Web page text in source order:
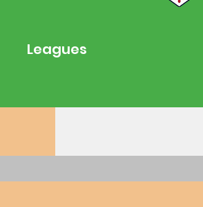
Leagues